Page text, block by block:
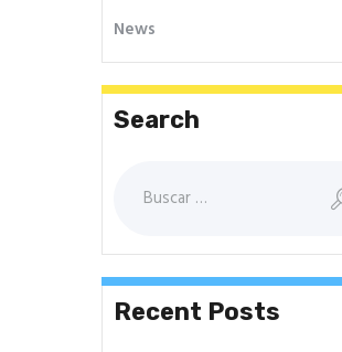
News
Search
Recent Posts